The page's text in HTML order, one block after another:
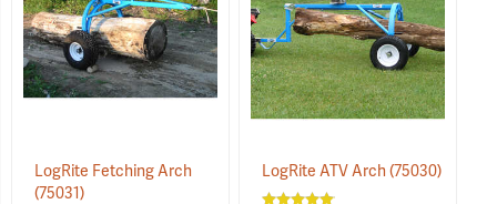
LogRite Fetching Arch
(75031)
LogRite ATV Arch(75030)